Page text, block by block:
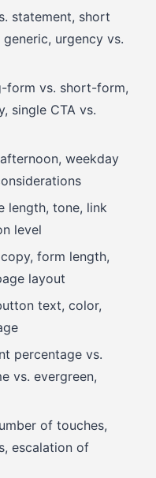
statement, short
urgency vs.
form vs. short-form,
single CTA vs.
weekday
length, tone, link
level
form length,
layout
text, color,
percentage vs.
vs. evergreen,
of touches,
escalation of